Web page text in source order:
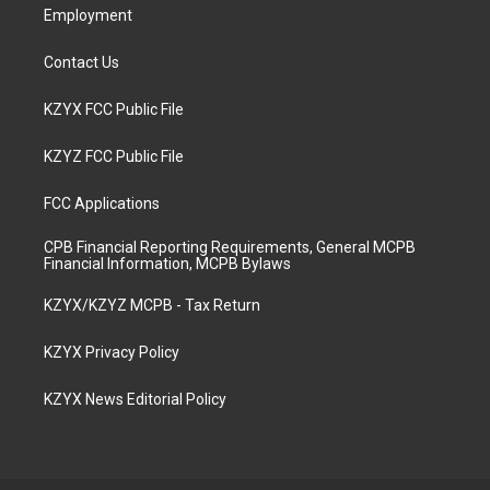
Employment
Contact Us
KZYX FCC Public File
KZYZ FCC Public File
FCC Applications
CPB Financial Reporting Requirements, General MCPB
Financial Information, MCPB Bylaws
KZYX/KZYZ MCPB - Tax Return
KZYX Privacy Policy
KZYX News Editorial Policy